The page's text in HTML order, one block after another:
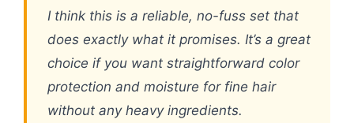
I think this is a reliable, no-fuss set that
does exactly what it promises. It’s a great
choice if you want straightforward color
protection and moisture for fine hair
without any heavy ingredients.